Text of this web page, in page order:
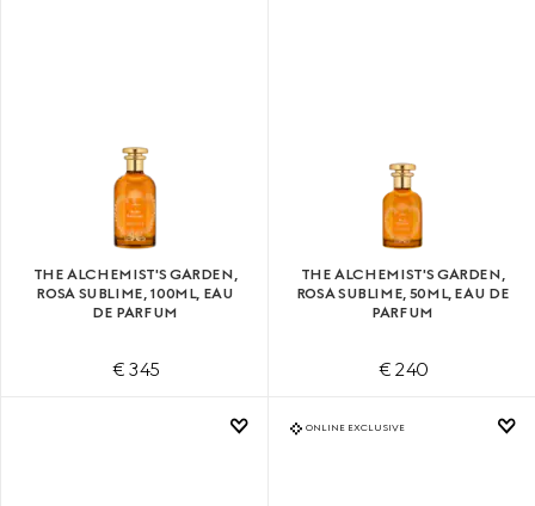
THE ALCHEMIST'S GARDEN,
ROSA SUBLIME, 100ML, EAU
DE PARFUM
€ 345
THE ALCHEMIST'S GARDEN,
ROSA SUBLIME, 50ML, EAU DE
PARFUM
€ 240
ONLINE EXCLUSIVE